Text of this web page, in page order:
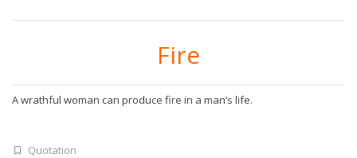
Fire
A wrathful woman can produce fire in a man’s life.
Quotation